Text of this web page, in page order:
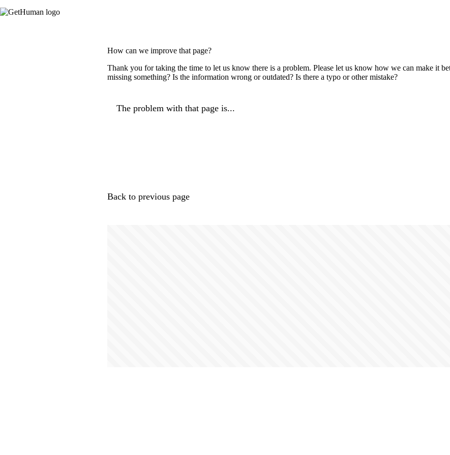
How can we improve that page?
Thank you for taking the time to let us know there is a problem. Please let us know how we can make it
missing something? Is the information wrong or outdated? Is there a typo or other mistake?
The problem with that page is...
Back to previous page